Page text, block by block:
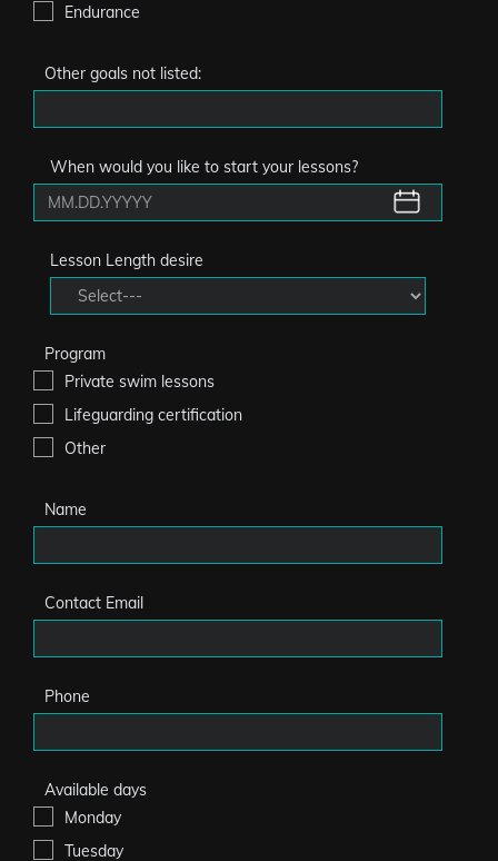
Endurance
Other goals not listed:
When would you like to start your lessons?
Lesson Length desire
Program
Private swim lessons
Lifeguarding certification
Other
Name
Contact Email
Phone
Available days
Monday
Tuesday